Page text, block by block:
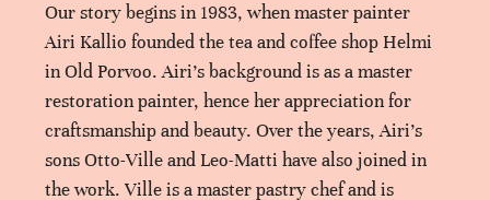
Our story begins in 1983, when master painter
Airi Kallio founded the tea and coffee shop Helmi
in Old Porvoo. Airi’s background is as a master
restoration painter, hence her appreciation for
craftsmanship and beauty. Over the years, Airi’s
sons Otto-Ville and Leo-Matti have also joined in
the work. Ville is a master pastry chef and is